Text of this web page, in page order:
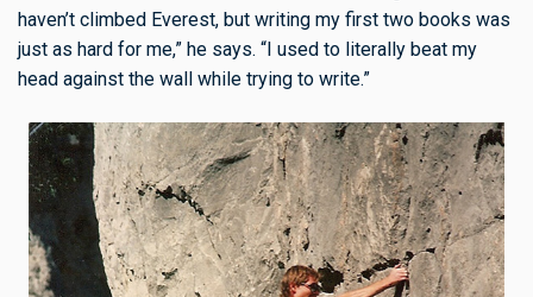
haven’t climbed Everest, but writing my first two books was
just as hard for me,” he says. “I used to literally beat my
head against the wall while trying to write.”